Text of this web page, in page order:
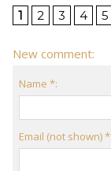
1 2 3 4 5
New comment:
Name *:
Email (not shown) *: